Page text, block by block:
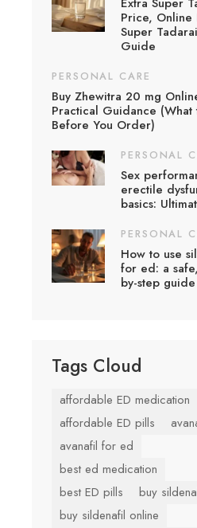
Price, Online
Super
Guide
PERSONAL CARE
Buy Zhewitra 20 mg
Practical Guidance (What
Before You Order)
PERSONAL
Sex
erectile
basics:
PERSONAL
How to use
for ed: a
by-step guide
Tags Cloud
affordable ED medication
affordable ED pills
avanafil for ed
best ed medication
best ED pills
buy
buy sildenafil online